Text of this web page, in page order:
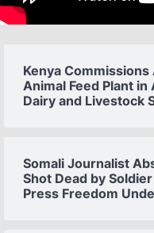
Kenya Commissions
Animal Feed Plant
Dairy and Livestock
Somali Journalist
Shot Dead by
Press Freedom